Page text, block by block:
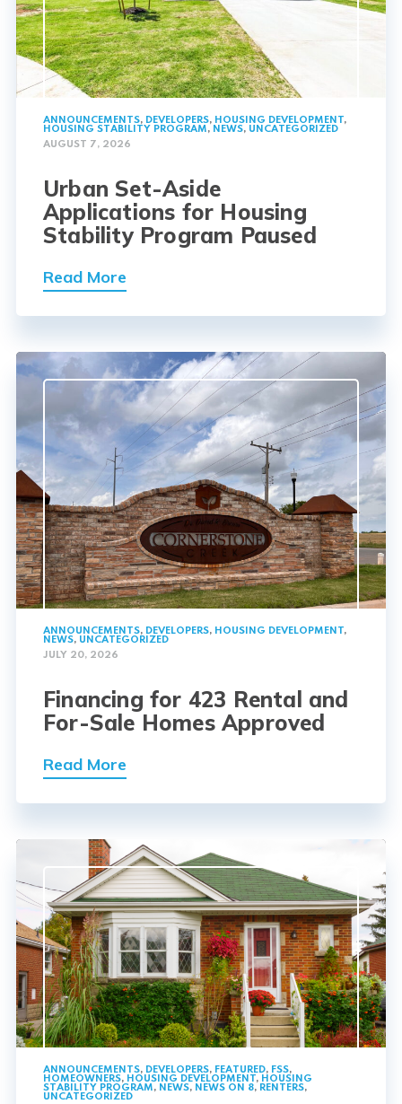
ANNOUNCEMENTS, DEVELOPERS, HOUSING DEVELOPMENT,
HOUSING STABILITY PROGRAM, NEWS, UNCATEGORIZED
AUGUST 7, 2026
Urban Set-Aside
Applications for Housing
Stability Program Paused
Read More
ANNOUNCEMENTS, DEVELOPERS, HOUSING DEVELOPMENT,
NEWS, UNCATEGORIZED
JULY 20, 2026
Financing for 423 Rental and
For-Sale Homes Approved
Read More
ANNOUNCEMENTS, DEVELOPERS, FEATURED, FSS,
HOMEOWNERS, HOUSING DEVELOPMENT, HOUSING
STABILITY PROGRAM, NEWS, NEWS ON 8, RENTERS,
UNCATEGORIZED